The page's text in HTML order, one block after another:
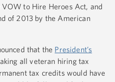
VOW to Hire Heroes Act, and
of 2013 by the American
that the President’s
all veteran hiring tax
tax credits would have